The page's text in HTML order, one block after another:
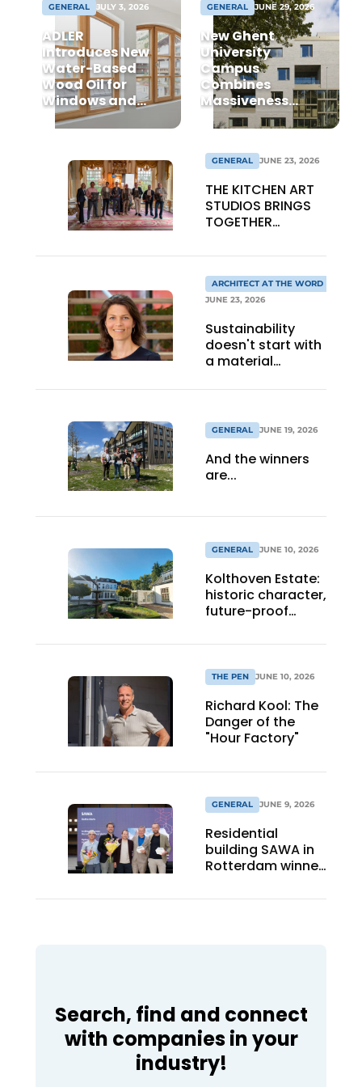
GENERAL JULY 3, 2026
ADLER
Introduces New
Water-Based
Wood Oil for
Windows and
Window Frames
GENERAL JUNE 29, 2026
New Ghent
University
Campus
Combines
Massiveness
with
Transparency
GENERAL JUNE 23, 2026
THE KITCHEN ART
STUDIOS BRINGS
TOGETHER
DESIGN, AND
IN THE LIVING
KITCHEN OF THE
FUTURE
ARCHITECT AT THE WORD
JUNE 23, 2026
Sustainability
doesn't start with
a material
GENERAL JUNE 19, 2026
And the winners
are...
GENERAL JUNE 10, 2026
Kolthoven Estate:
historic character,
future-proof
architecture
THE PEN JUNE 10, 2026
Richard Kool: The
Danger of the
"Hour Factory"
GENERAL JUNE 9, 2026
Residential
building SAWA in
Rotterdam winner
of the Year 2026
Search, find and connect
with companies in your
industry!